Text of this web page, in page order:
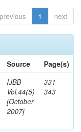
previous 1 next
Source
Page(s)
IJBB
Vol.44(5)
[October
2007]
331-
343